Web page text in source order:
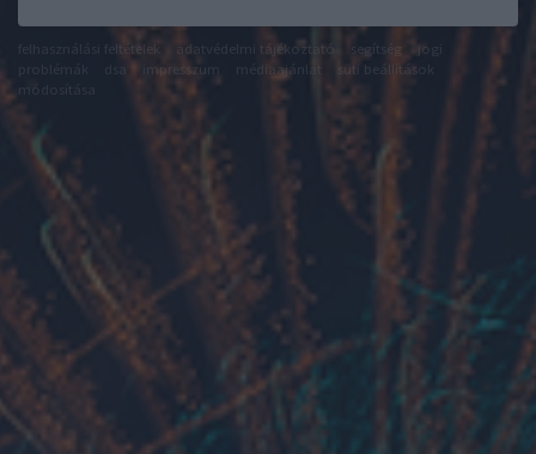
felhasználási feltételek adatvédelmi tájékoztató segítség
jogi
impresszum médiaajánlat
süti beállítások